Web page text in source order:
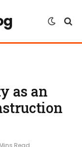
as an
Read